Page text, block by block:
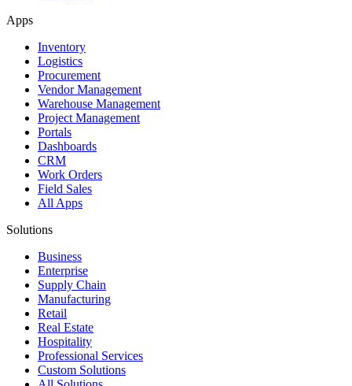
Apps
Inventory
Logistics
Procurement
Vendor Management
Warehouse Management
Project Management
Portals
Dashboards
CRM
Work Orders
Field Sales
All Apps
Solutions
Business
Enterprise
Supply Chain
Manufacturing
Retail
Real Estate
Hospitality
Professional Services
Custom Solutions